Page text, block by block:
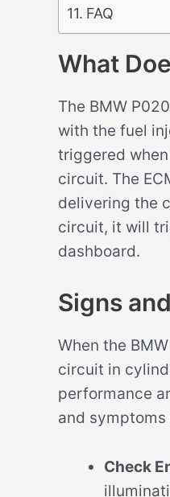
FAQ
What
The BMW
with the fuel
triggered
circuit. The
delivering the
circuit, it will
dashboard.
Signs
When the
circuit in
performance
and
Check